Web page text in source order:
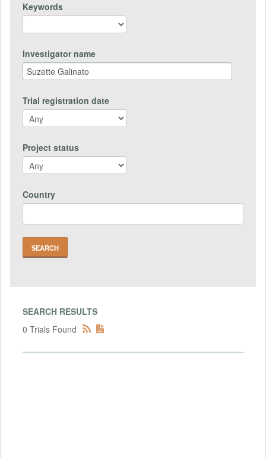
Keywords
Investigator name
Trial registration date
Project status
Country
SEARCH RESULTS
0 Trials Found